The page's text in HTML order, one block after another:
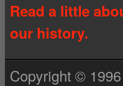
Read a little
our history.
Copyright ©